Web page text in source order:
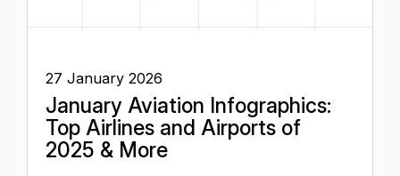
27 January 2026
January Aviation Infographics:
Top Airlines and Airports of
2025 & More